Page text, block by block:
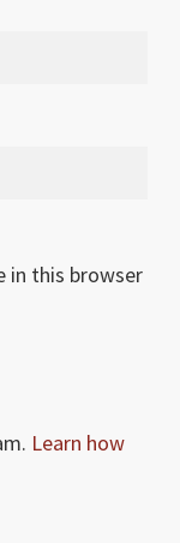
in this browser
Learn how